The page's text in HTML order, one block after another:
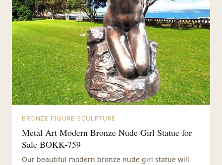
BRONZE FIGURE SCULPTURE
Metal Art Modern Bronze Nude Girl Statue for
Sale BOKK-759
Our beautiful modern bronze nude girl statue will